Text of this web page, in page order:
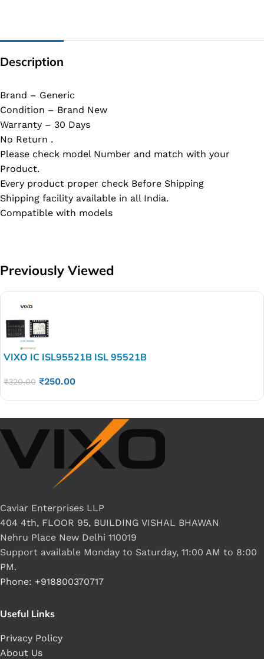
Description
Brand – Generic
Condition – Brand New
Warranty – 30 Days
No Return .
Please check model Number and match with your
Product.
Every product proper check Before Shipping
Shipping facility available in all India.
Compatible with models
Previously Viewed
VIXO IC ISL95521B ISL 95521B
₹320.00 ₹250.00
Caviar Enterprises LLP
404 4th, FLOOR 95, BUILDING VISHAL BHAWAN
Nehru Place New Delhi 110019
Support available Monday to Saturday, 11:00 AM to 8:00
PM.
Phone: +918800370717
Useful Links
Privacy Policy
About Us